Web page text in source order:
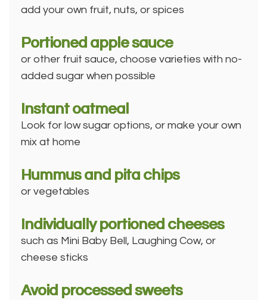
add your own fruit, nuts, or spices
Portioned apple sauce
or other fruit sauce, choose varieties with no-
added sugar when possible
Instant oatmeal
Look for low sugar options, or make your own
mix at home
Hummus and pita chips
or vegetables
Individually portioned cheeses
such as Mini Baby Bell, Laughing Cow, or
cheese sticks
Avoid processed sweets